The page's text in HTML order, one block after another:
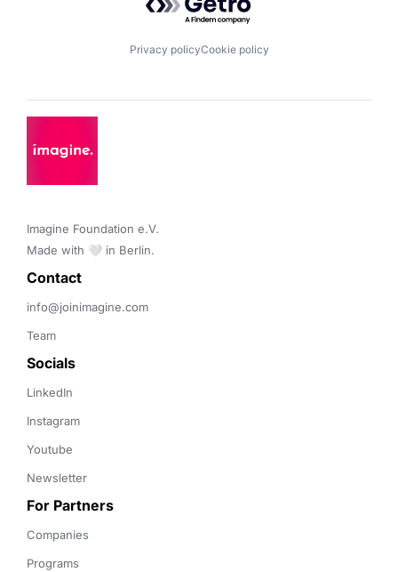
Privacy policyCookie policy
Imagine Foundation e.V.
Made with 🤍 in Berlin.
Contact
info@joinimagine.com
Team
Socials
LinkedIn
Instagram
Youtube
Newsletter
For Partners
Companies
Programs